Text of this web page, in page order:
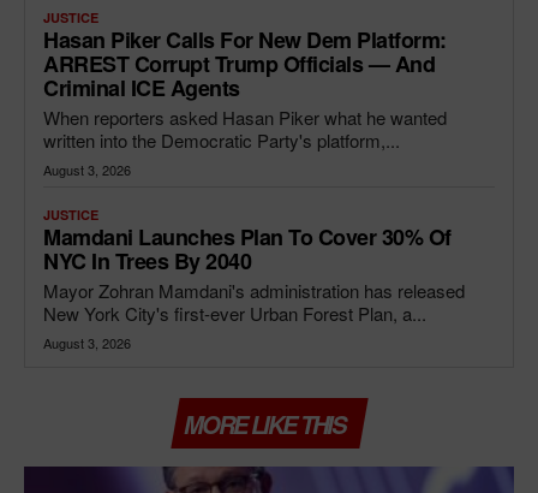
JUSTICE
Hasan Piker Calls For New Dem Platform:
ARREST Corrupt Trump Officials — And
Criminal ICE Agents
When reporters asked Hasan Piker what he wanted
written into the Democratic Party's platform,...
August 3, 2026
JUSTICE
Mamdani Launches Plan To Cover 30% Of
NYC In Trees By 2040
Mayor Zohran Mamdani's administration has released
New York City's first-ever Urban Forest Plan, a...
August 3, 2026
MORE LIKE THIS